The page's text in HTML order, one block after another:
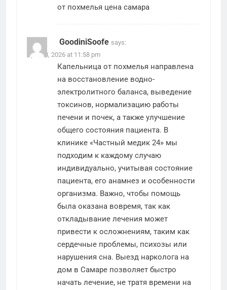
от похмелья цена самара
GoodiniSoofe says:
April 18, 2026 at 11:58 pm
Капельница от похмелья направлена
на восстановление водно-
электролитного баланса, выведение
токсинов, нормализацию работы
печени и почек, а также улучшение
общего состояния пациента. В
клинике «Частный медик 24» мы
подходим к каждому случаю
индивидуально, учитывая состояние
пациента, его анамнез и особенности
организма. Важно, чтобы помощь
была оказана вовремя, так как
откладывание лечения может
привести к осложнениям, таким как
сердечные проблемы, психозы или
нарушения сна. Выезд нарколога на
дом в Самаре позволяет быстро
начать лечение, не тратя времени на